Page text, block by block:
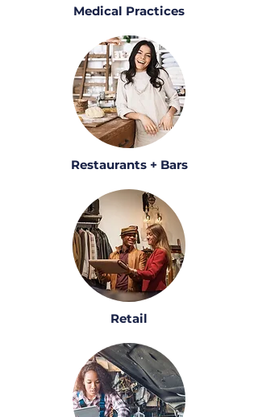
Medical Practices
Restaurants + Bars
Retail